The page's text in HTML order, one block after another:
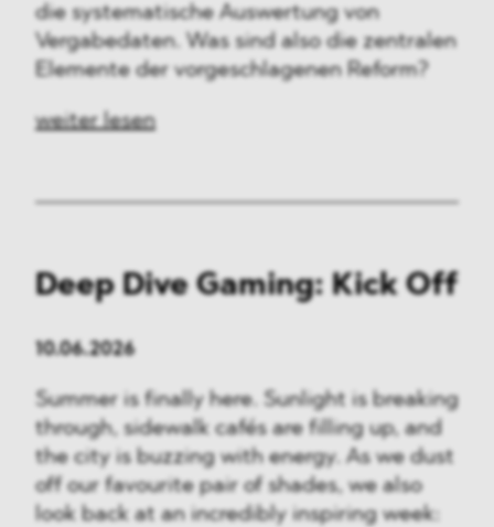
die systematische Auswertung von
Vergabedaten. Was sind also die zentralen
Elemente der vorgeschlagenen Reform?
weiter lesen
Deep Dive Gaming: Kick Off
10.06.2026
Summer is finally here. Sunlight is breaking
through, sidewalk cafés are filling up, and
the city is buzzing with energy. As we dust
off our favourite pair of shades, we also
look back at an incredibly inspiring week: